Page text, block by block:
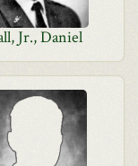
Jr., Daniel